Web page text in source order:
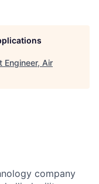
Engineer, Air
company